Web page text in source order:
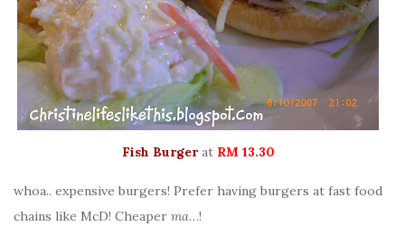
Fish Burgerat RM 13.30
whoa.. expensive burgers! Prefer having burgers at fast food
chains like McD! Cheaper ma…!